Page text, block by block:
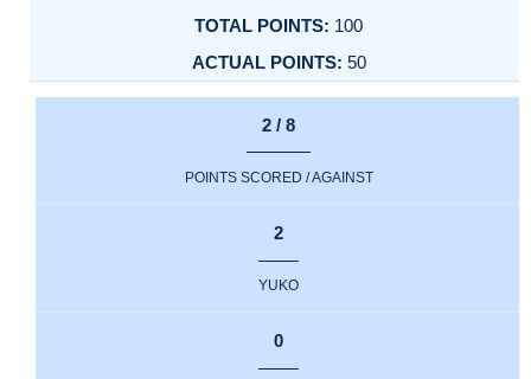
100
50
2 / 8
POINTS SCORED / AGAINST
2
YUKO
0